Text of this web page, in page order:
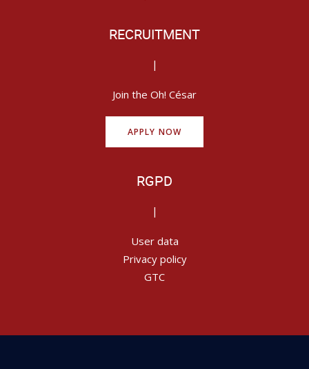
RECRUITMENT
|
Join the Oh! César
APPLY NOW
RGPD
|
User data
Privacy policy
GTC